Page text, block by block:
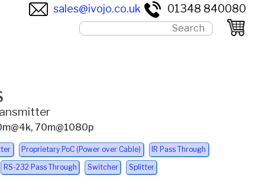
sales@ivojo.co.uk 01348 840080
70m@1080p
Proprietary PoC (Power over Cable) IR Pass Through
RS-232 Pass Through Switcher Splitter